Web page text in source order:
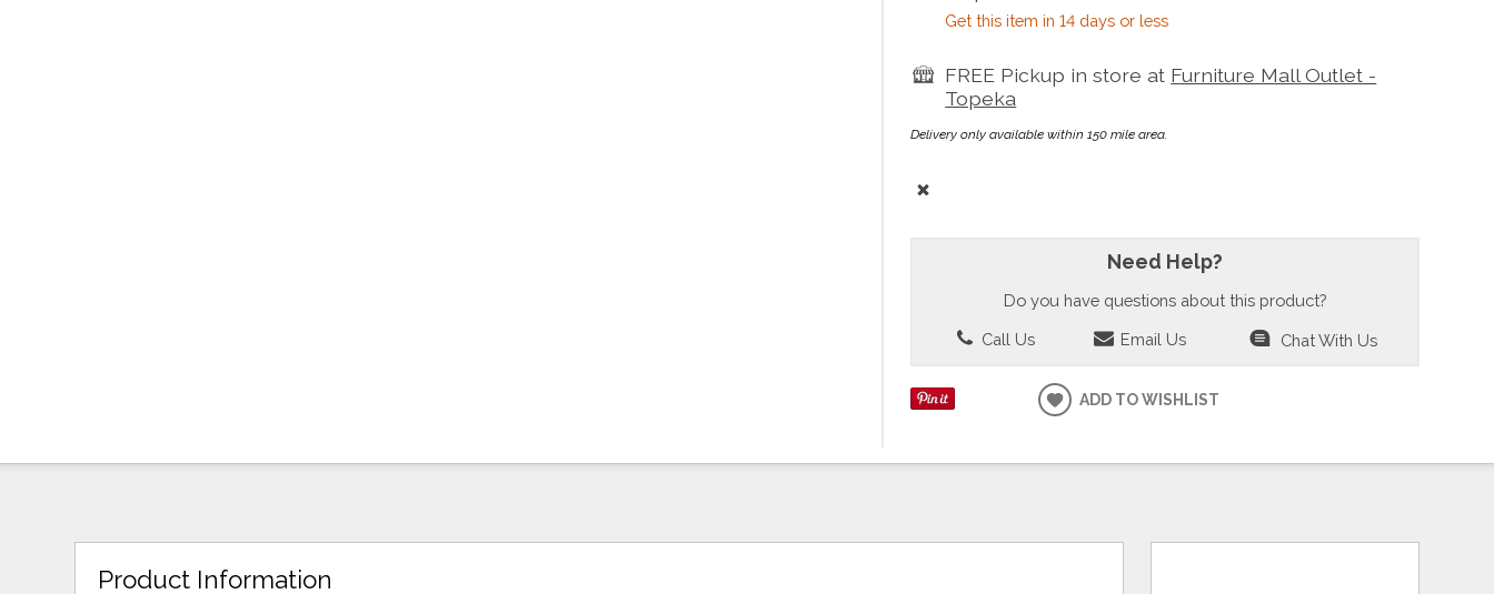
Get this item in 14 days or less
FREE Pickup in store at Furniture Mall Outlet -
Topeka
Delivery only available within 150 mile area.
Need Help?
Do you have questions about this product?
Call Us Email Us Chat With Us
ADD TO WISHLIST
Product Information